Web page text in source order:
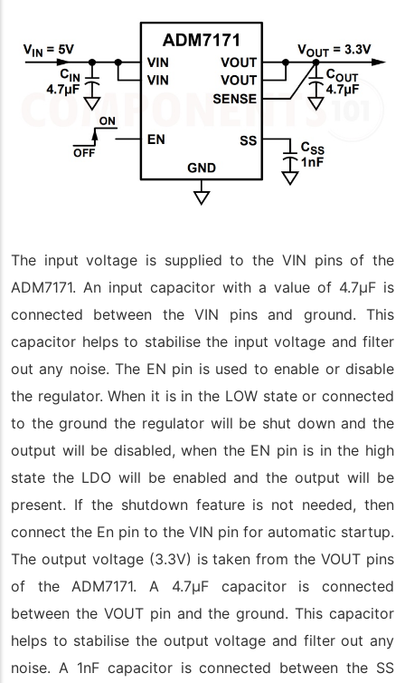
The input voltage is supplied to the VIN pins of the
ADM7171. An input capacitor with a value of 4.7µF is
connected between the VIN pins and ground. This
capacitor helps to stabilise the input voltage and filter
out any noise. The EN pin is used to enable or disable
the regulator. When it is in the LOW state or connected
to the ground the regulator will be shut down and the
output will be disabled, when the EN pin is in the high
state the LDO will be enabled and the output will be
present. If the shutdown feature is not needed, then
connect the En pin to the VIN pin for automatic startup.
The output voltage (3.3V) is taken from the VOUT pins
of the ADM7171. A 4.7µF capacitor is connected
between the VOUT pin and the ground. This capacitor
helps to stabilise the output voltage and filter out any
noise. A 1nF capacitor is connected between the SS